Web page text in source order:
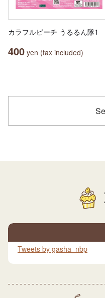
カラフルピーチ うるるん隊1
400 yen (tax included)
Tweets by gasha_nbp